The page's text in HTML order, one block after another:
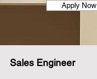
Apply Now
Sales Engineer